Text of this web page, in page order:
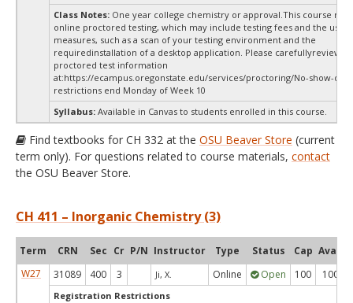
Class Notes: One year college chemistry or approval.This course
online proctored testing, which may include testing fees and the use
measures, such as a scan of your testing environment and the
requiredinstallation of a desktop application. Please carefullyreview
proctored test information
at:https://ecampus.oregonstate.edu/services/proctoring/No-show-
restrictions end Monday of Week 10
Syllabus: Available in Canvas to students enrolled in this course.
Find textbooks for CH 332 at the OSU Beaver Store (current
term only). For questions related to course materials, contact
the OSU Beaver Store.
CH 411 – Inorganic Chemistry (3)
Term CRN Sec Cr P/N Instructor Type Status Cap Avail
W27
31089 400 3 Ji, X. Online Open 100 100
Registration Restrictions